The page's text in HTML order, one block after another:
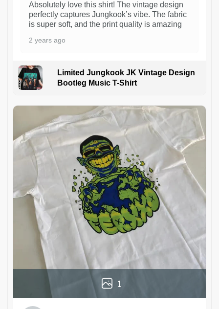
Absolutely love this shirt! The vintage design
perfectly captures Jungkook’s vibe. The fabric
is super soft, and the print quality is amazing
2 years ago
Limited Jungkook JK Vintage Design
Bootleg Music T-Shirt
1